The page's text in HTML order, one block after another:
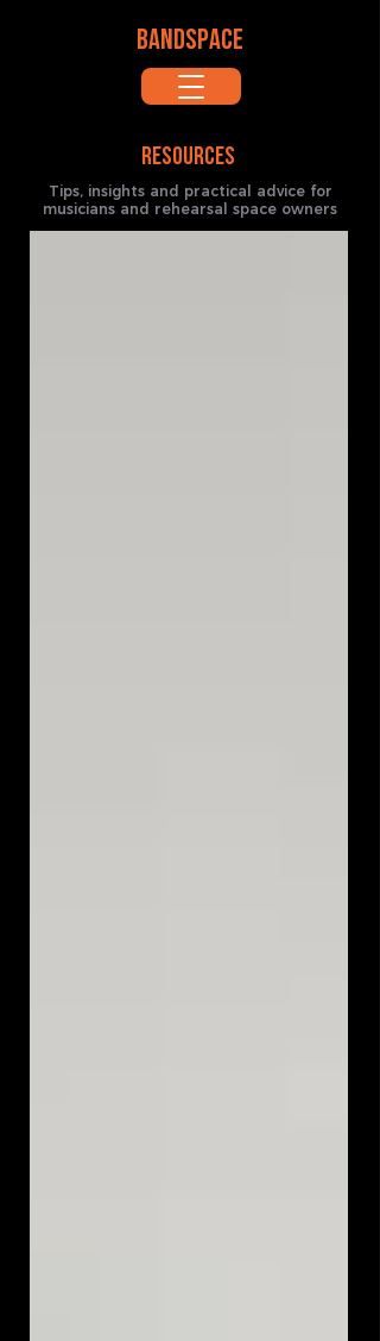
BANDSPACE
RESOURCES
Tips, insights and practical advice for
musicians and rehearsal space owners